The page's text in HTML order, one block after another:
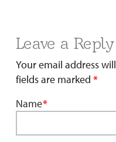
Leave a Reply
Your email address
fields are marked *
Name*